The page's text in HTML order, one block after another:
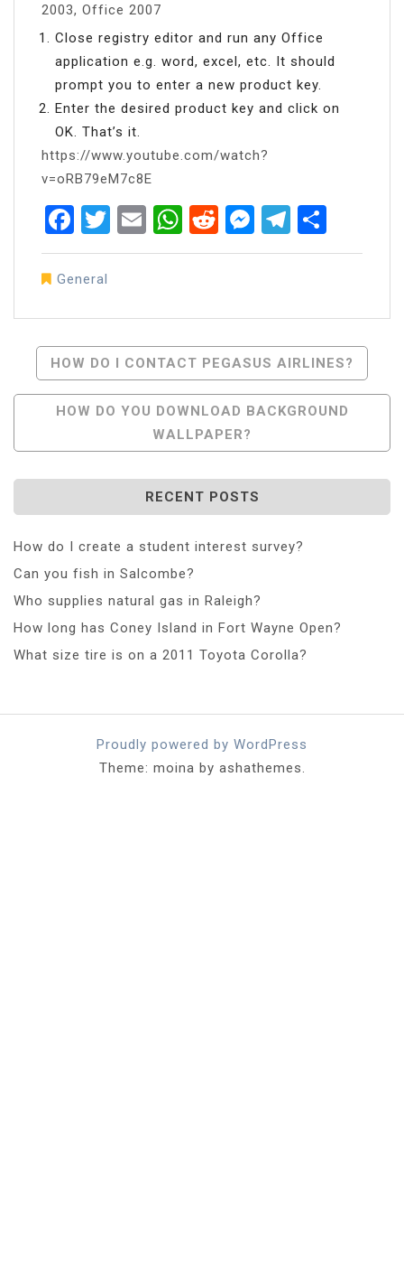
2003, Office 2007
Close registry editor and run any Office
application e.g. word, excel, etc. It should
prompt you to enter a new product key.
Enter the desired product key and click on
OK. That’s it.
https://www.youtube.com/watch?
v=oRB79eM7c8E
Facebook
Twitter
EmailWhatsApp
RedditMessenger
General
Post
Navigation
HOW DO I CONTACT PEGASUS AIRLINES?
HOW DO YOU DOWNLOAD BACKGROUND
WALLPAPER?
RECENT POSTS
How do I create a student interest survey?
Can you fish in Salcombe?
Who supplies natural gas in Raleigh?
How long has Coney Island in Fort Wayne Open?
What size tire is on a 2011 Toyota Corolla?
Proudly powered by WordPress
Theme: moina by ashathemes.